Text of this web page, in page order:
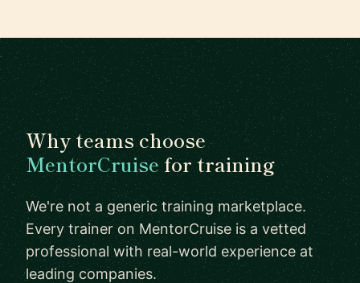
Why teams choose
MentorCruise for training
We're not a generic training marketplace.
Every trainer on MentorCruise is a vetted
professional with real-world experience at
leading companies.